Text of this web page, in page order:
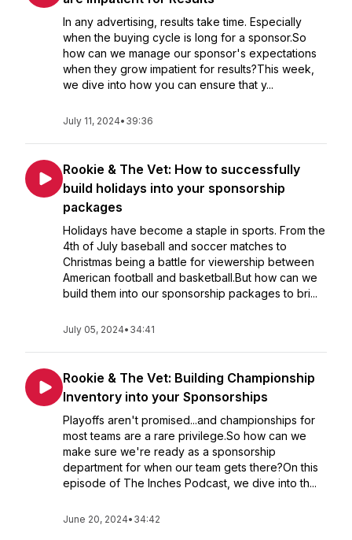
In any advertising, results take time. Especially
when the buying cycle is long for a sponsor.So
how can we manage our sponsor's expectations
when they grow impatient for results?This week,
we dive into how you can ensure that y...
July 11, 2024• 39:36
Rookie & The Vet: How to successfully
build holidays into your sponsorship
packages
Holidays have become a staple in sports. From the
4th of July baseball and soccer matches to
Christmas being a battle for viewership between
American football and basketball.But how can we
build them into our sponsorship packages to bri...
July 05, 2024• 34:41
Rookie & The Vet: Building Championship
Inventory into your Sponsorships
Playoffs aren't promised...and championships for
most teams are a rare privilege.So how can we
make sure we're ready as a sponsorship
department for when our team gets there?On this
episode of The Inches Podcast, we dive into th...
June 20, 2024• 34:42